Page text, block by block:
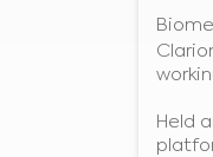
Held